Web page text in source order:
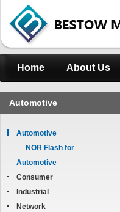
Home About Us
Automotive
Automotive
NOR Flash for
Automotive
Consumer
Industrial
Network